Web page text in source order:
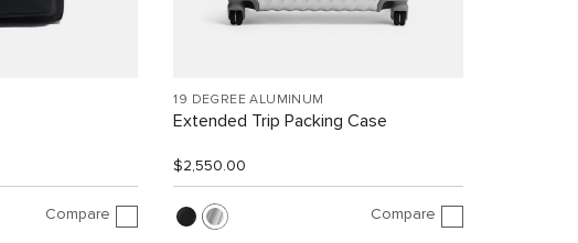
Compare
19 DEGREE ALUMINUM
Extended Trip Packing Case
$2,550.00
Compare